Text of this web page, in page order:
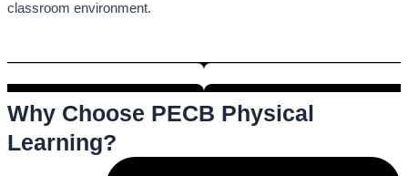
classroom environment.
Why Choose PECB Physical
Learning?